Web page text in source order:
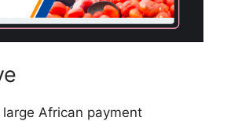
large African payment